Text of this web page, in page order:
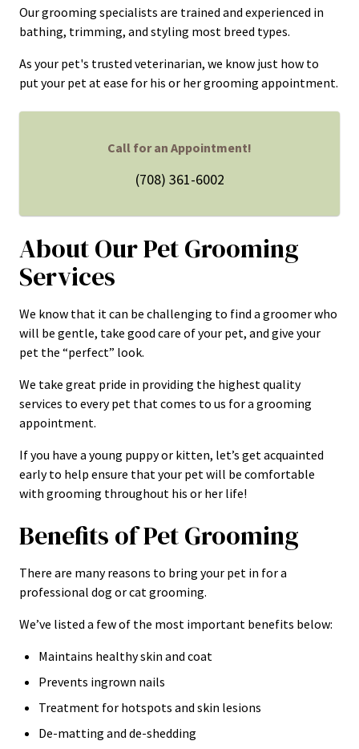
Our grooming specialists are trained and experienced in
bathing, trimming, and styling most breed types.
As your pet's trusted veterinarian, we know just how to
put your pet at ease for his or her grooming appointment.
Call for an Appointment!
(708) 361-6002
About Our Pet Grooming
Services
We know that it can be challenging to find a groomer who
will be gentle, take good care of your pet, and give your
pet the “perfect” look.
We take great pride in providing the highest quality
services to every pet that comes to us for a grooming
appointment.
If you have a young puppy or kitten, let’s get acquainted
early to help ensure that your pet will be comfortable
with grooming throughout his or her life!
Benefits of Pet Grooming
There are many reasons to bring your pet in for a
professional dog or cat grooming.
We’ve listed a few of the most important benefits below:
Maintains healthy skin and coat
Prevents ingrown nails
Treatment for hotspots and skin lesions
De-matting and de-shedding